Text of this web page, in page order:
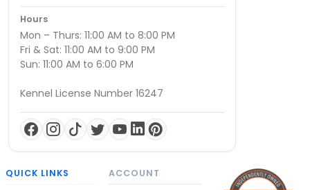
Hours
Mon – Thurs: 11:00 AM to 8:00 PM
Fri & Sat: 11:00 AM to 9:00 PM
Sun: 11:00 AM to 6:00 PM
Kennel License Number 16247
QUICK LINKS ACCOUNT